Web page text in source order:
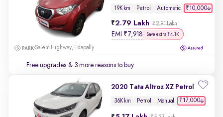
19K km Petrol Automatic ₹10,000
2.79 Lakh ₹2.91 Lakh
EMI ₹ 7,918 Save extra ₹4.1K
Salem Highway, Edapally
Free upgrades & 3 more reasons to buy
2020 Tata Altroz XZ Petrol
36K km Petrol Manual ₹17,000